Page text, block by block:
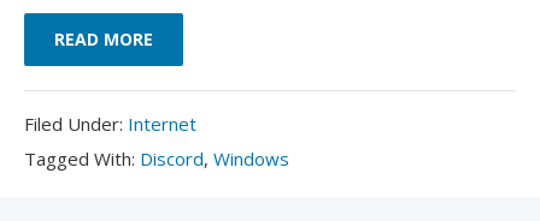
READ MORE
Filed Under: Filed
Under:
Internet
Tagged With: Tagged
Discord, Windows